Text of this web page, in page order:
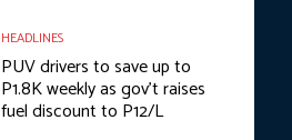
HEADLINES
PUV drivers to save up to
P1.8K weekly as gov’t raises
fuel discount to P12/L